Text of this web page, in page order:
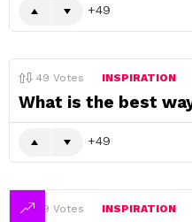
49
49 Votes INSPIRATION
What is the best
49
49 Votes INSPIRATION